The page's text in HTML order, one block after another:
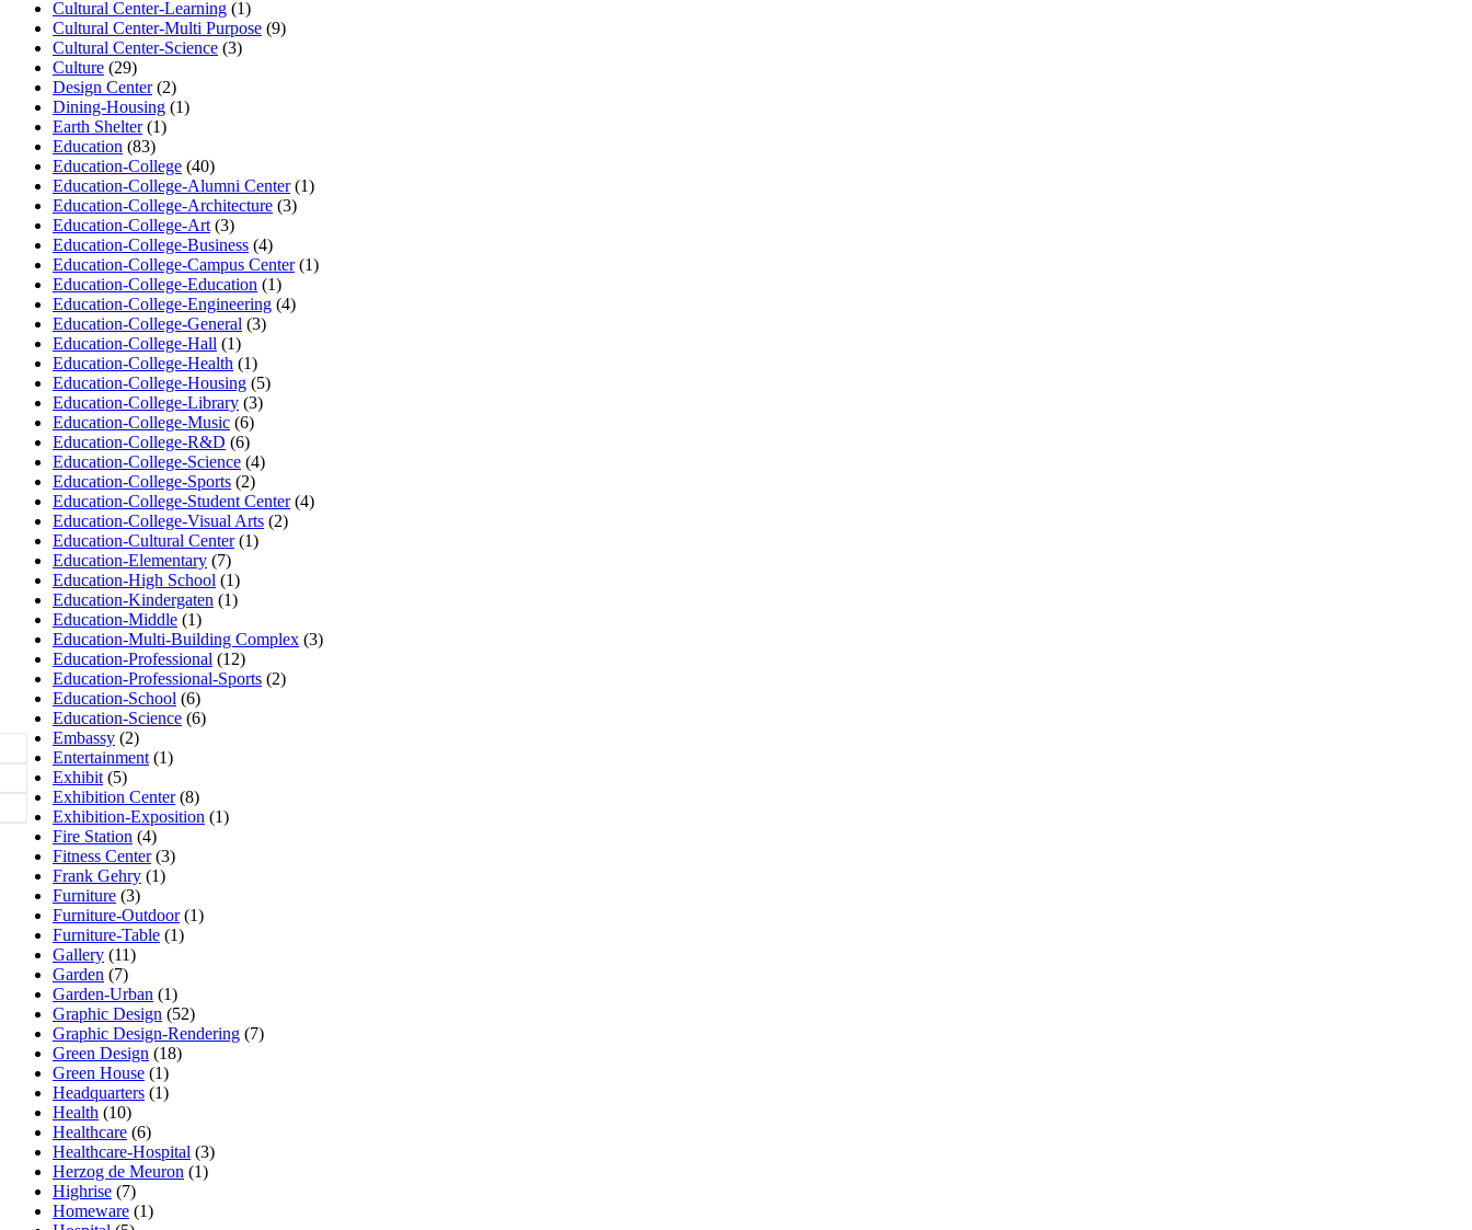
Cultural Center-Learning (1)
Cultural Center-Multi Purpose (9)
Cultural Center-Science (3)
Culture (29)
Design Center(2)
Dining-Housing (1)
Earth Shelter(1)
Education (83)
Education-College (40)
Education-College-Alumni Center(1)
Education-College-Architecture (3)
Education-College-Art (3)
Education-College-Business (4)
Education-College-Campus Center(1)
Education-College-Education (1)
Education-College-Engineering (4)
Education-College-General (3)
Education-College-Hall (1)
Education-College-Health (1)
Education-College-Housing (5)
Education-College-Library (3)
Education-College-Music (6)
Education-College-R&D (6)
Education-College-Science (4)
Education-College-Sports (2)
Education-College-Student Center(4)
Education-College-Visual Arts (2)
Education-Cultural Center(1)
Education-Elementary (7)
Education-High School (1)
Education-Kindergaten (1)
Education-Middle (1)
Education-Multi-Building Complex (3)
Education-Professional (12)
Education-Professional-Sports (2)
Education-School (6)
Education-Science (6)
Embassy (2)
Entertainment (1)
Exhibit (5)
Exhibition Center(8)
Exhibition-Exposition (1)
Fire Station (4)
Fitness Center(3)
Frank Gehry (1)
Furniture (3)
Furniture-Outdoor(1)
Furniture-Table (1)
Gallery (11)
Garden (7)
Garden-Urban (1)
Graphic Design (52)
Graphic Design-Rendering (7)
Green Design (18)
Green House (1)
Headquarters (1)
Health (10)
Healthcare (6)
Healthcare-Hospital (3)
Herzog de Meuron (1)
Highrise (7)
Homeware (1)